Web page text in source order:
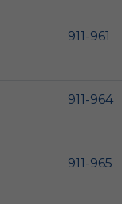
911-961
911-964
911-965